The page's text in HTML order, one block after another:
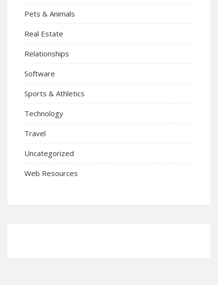
Pets & Animals
Real Estate
Relationships
Software
Sports & Athletics
Technology
Travel
Uncategorized
Web Resources